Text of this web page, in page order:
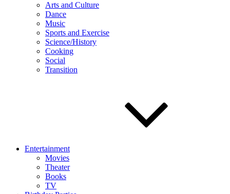
Arts and Culture
Dance
Music
Sports and Exercise
Science/History
Cooking
Social
Transition
Entertainment
Movies
Theater
Books
TV